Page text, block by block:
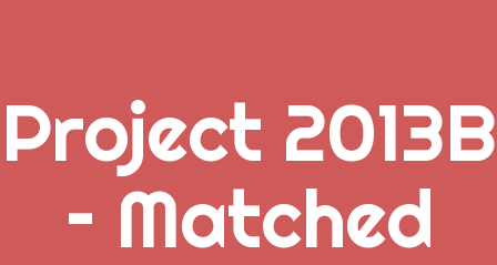
Project 2013B
– Matched